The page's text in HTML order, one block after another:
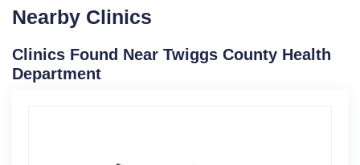
Nearby Clinics
Clinics Found Near Twiggs County Health
Department